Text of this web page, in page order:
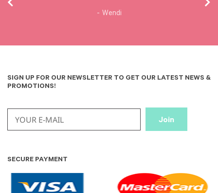
Wendi
SIGN UP FOR OUR NEWSLETTER TO GET OUR LATEST NEWS &
PROMOTIONS!
SECURE PAYMENT